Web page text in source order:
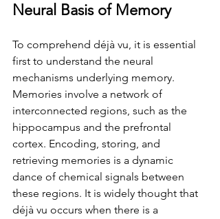
Neural Basis of Memory
To comprehend déjà vu, it is essential
first to understand the neural
mechanisms underlying memory.
Memories involve a network of
interconnected regions, such as the
hippocampus and the prefrontal
cortex. Encoding, storing, and
retrieving memories is a dynamic
dance of chemical signals between
these regions. It is widely thought that
déjà vu occurs when there is a